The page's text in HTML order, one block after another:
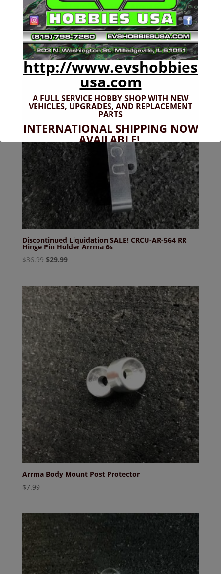
Discontinued Liquidation SALE! Arrma 6s Steering
Rack
$17.99Original
price
was:
$17.99.
$12.99Current
price
is:
$12.99.
Sale!
Discontinued Liquidation SALE! CRCU-AR-564 RR
Hinge Pin Holder Arrma 6s
$36.99 Original
$36.99.
$29.99Current
$29.99.
Arrma Body Mount Post Protector
$7.99
http://www.evshobbies
usa.com
A FULL SERVICE HOBBY SHOP WITH NEW
VEHICLES, UPGRADES, AND REPLACEMENT
PARTS
INTERNATIONAL SHIPPING NOW
AVAILABLE!
If you don't have shipping options
available to your country, please reach
out tojefe@evshobbiesusa.com